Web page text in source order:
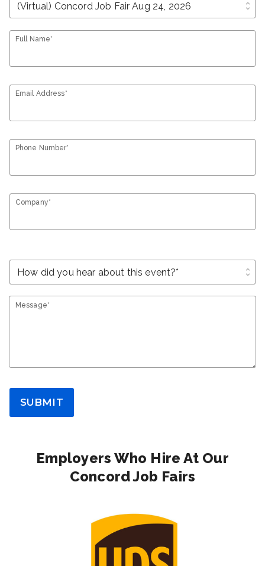
unfold_more
Full Name*
Email Address*
Phone Number*
Company*
unfold_more
Message*
SUBMIT
Employers Who Hire At Our
Concord Job Fairs